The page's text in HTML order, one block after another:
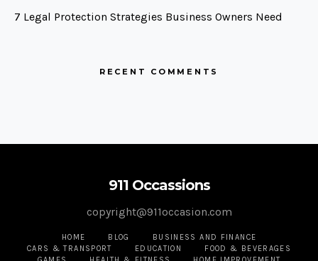
7 Legal Protection Strategies Business Owners Need
RECENT COMMENTS
911 Occassions
HOME BLOG
BUSINESS AND FINANCE
CARS & TRANSPORT
EDUCATION
FOOD & BEVERAGES
copyright@911occasion.com